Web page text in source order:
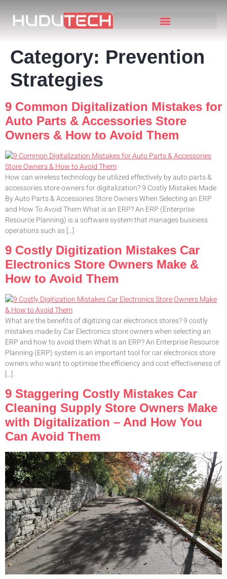
Category: Prevention
Strategies
9 Common Digitalization Mistakes for
Auto Parts & Accessories Store
Owners & How to Avoid Them
How can wireless technology be utilized effectively by auto parts &
accessories store owners for digitalization? 9 Costly Mistakes Made
By Auto Parts & Accessories Store Owners When Selecting an ERP
and How To Avoid Them What is an ERP? An ERP (Enterprise
Resource Planning) is a software system that manages business
operations such as […]
9 Costly Digitization Mistakes Car
Electronics Store Owners Make &
How to Avoid Them
What are the benefits of digitizing car electronics stores? 9 costly
mistakes made by Car Electronics store owners when selecting an
ERP and how to avoid them What is an ERP? An Enterprise Resource
Planning (ERP) system is an important tool for car electronics store
owners who want to optimise the efficiency and cost-effectiveness of
[…]
9 Staggering Costly Mistakes Car
Cleaning Supply Store Owners Make
with Digitalization – And How You
Can Avoid Them